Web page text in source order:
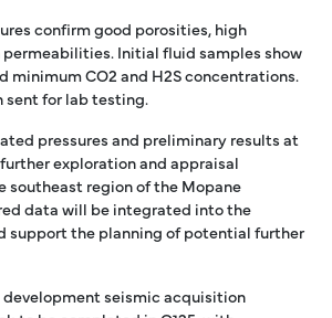
confirm good porosities, high
permeabilities. Initial fluid samples show
minimum CO2 and H2S concentrations.
sent for lab testing.
pressures and preliminary results at
exploration and appraisal
southeast region of the Mopane
data will be integrated into the
support the planning of potential further
seismic acquisition